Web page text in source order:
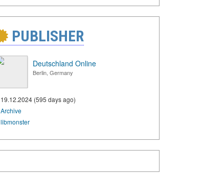
PUBLISHER
Deutschland Online
Berlin, Germany
19.12.2024 (595 days ago)
Archive
libmonster